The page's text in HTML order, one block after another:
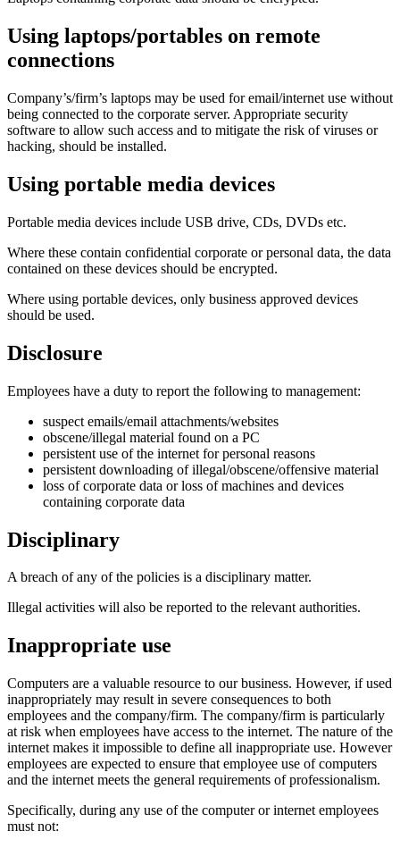
Using laptops/portables on remote
connections
Company’s/firm’s laptops may be used for email/internet use without
being connected to the corporate server. Appropriate security
software to allow such access and to mitigate the risk of viruses or
hacking, should be installed.
Using portable media devices
Portable media devices include USB drive, CDs, DVDs etc.
Where these contain confidential corporate or personal data, the data
contained on these devices should be encrypted.
Where using portable devices, only business approved devices
should be used.
Disclosure
Employees have a duty to report the following to management:
suspect emails/email attachments/websites
obscene/illegal material found on a PC
persistent use of the internet for personal reasons
persistent downloading of illegal/obscene/offensive material
loss of corporate data or loss of machines and devices
containing corporate data
Disciplinary
A breach of any of the policies is a disciplinary matter.
Illegal activities will also be reported to the relevant authorities.
Inappropriate use
Computers are a valuable resource to our business. However, if used
inappropriately may result in severe consequences to both
employees and the company/firm. The company/firm is particularly
at risk when employees have access to the internet. The nature of the
internet makes it impossible to define all inappropriate use. However
employees are expected to ensure that employee use of computers
and the internet meets the general requirements of professionalism.
Specifically, during any use of the computer or internet employees
must not: